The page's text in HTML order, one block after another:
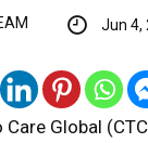
Jun 4,
Care Global